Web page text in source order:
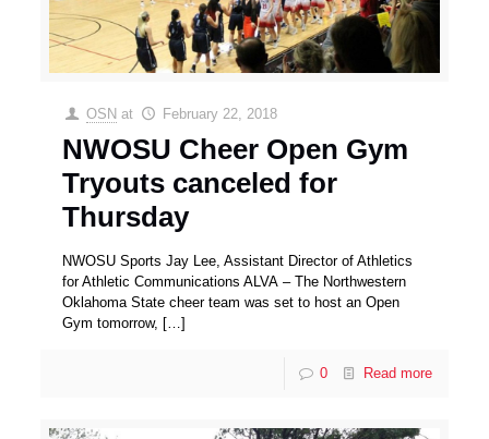
OSN at February 22, 2018
NWOSU Cheer Open Gym
Tryouts canceled for
Thursday
NWOSU Sports Jay Lee, Assistant Director of Athletics
for Athletic Communications ALVA – The Northwestern
Oklahoma State cheer team was set to host an Open
Gym tomorrow, […]
0 Read more